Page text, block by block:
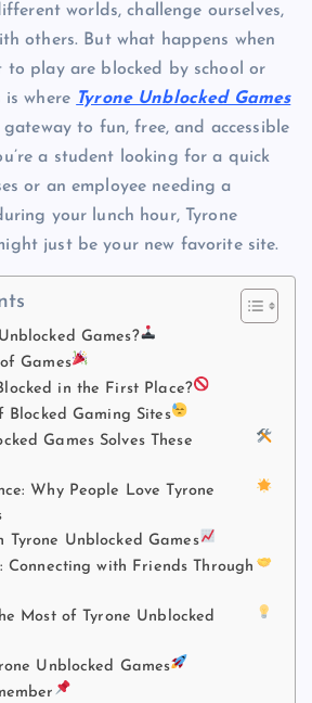
worlds, challenge ourselves,
others. But what happens when
to play are blocked by school or
is where Tyrone Unblocked Games
to fun, free, and accessible
a student looking for a quick
or an employee needing a
your lunch hour, Tyrone
just be your new favorite site.
Games?
Games
in the First Place?
Blocked Gaming Sites
Games Solves These
Why People Love Tyrone
Tyrone Unblocked Games
Connecting with Friends Through
Most of Tyrone Unblocked
Unblocked Games